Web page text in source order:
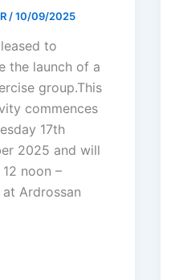
/10/09/2025
to
the launch of a
group.This
commences
17th
2025 and will
noon –
at Ardrossan